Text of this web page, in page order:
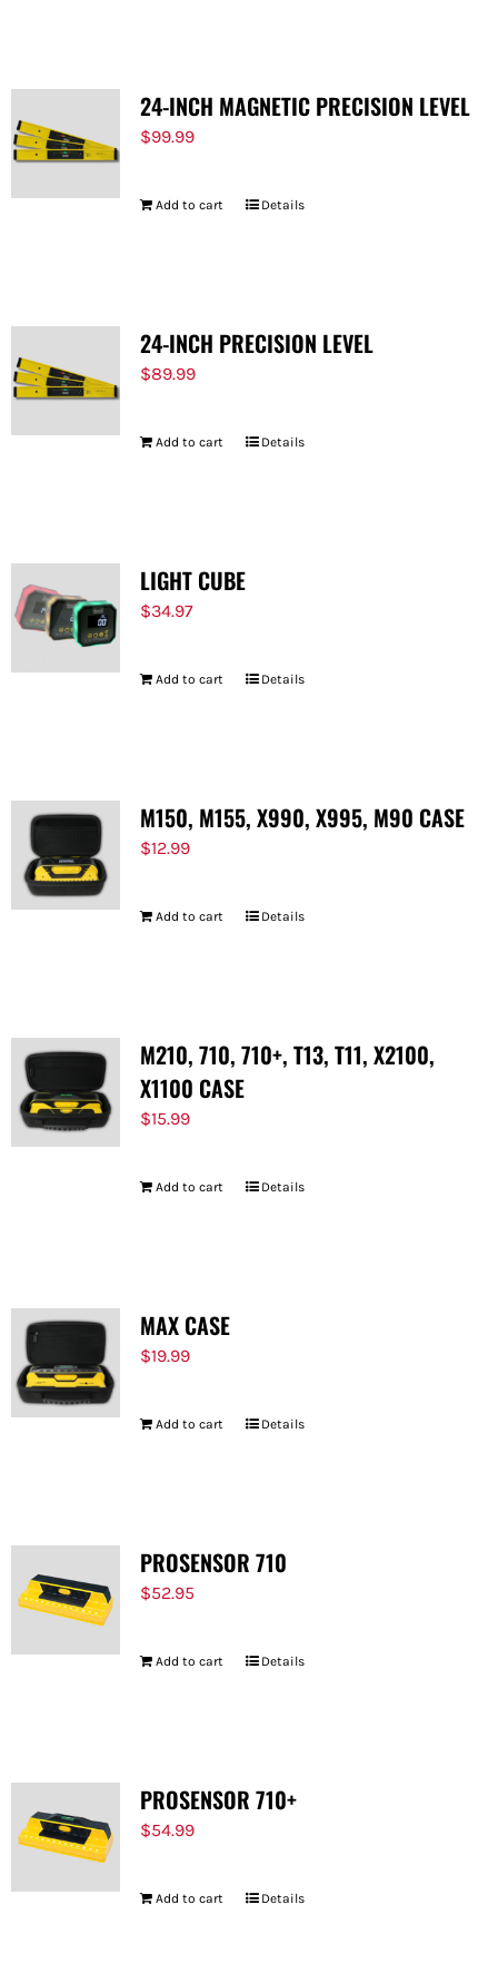
24-INCH MAGNETIC PRECISION LEVEL
$99.99
Add to cart Details
24-INCH PRECISION LEVEL
$89.99
Add to cart Details
LIGHT CUBE
$34.97
Add to cart Details
M150, M155, X990, X995, M90 CASE
$12.99
Add to cart Details
M210, 710, 710+, T13, T11, X2100,
X1100 CASE
$15.99
Add to cart Details
MAX CASE
$19.99
Add to cart Details
PROSENSOR 710
$52.95
Add to cart Details
PROSENSOR 710+
$54.99
Add to cart Details